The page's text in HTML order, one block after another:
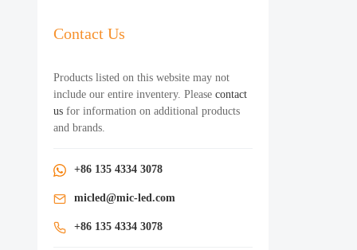
Contact Us
Products listed on this website may not
include our entire inventery. Please contact
us for information on additional products
and brands.
+86 135 4334 3078
micled@mic-led.com
+86 135 4334 3078